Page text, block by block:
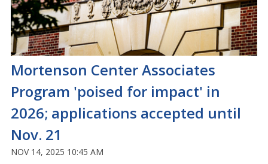
Mortenson Center Associates
Program 'poised for impact' in
2026; applications accepted until
Nov. 21
NOV 14, 2025 10:45 AM